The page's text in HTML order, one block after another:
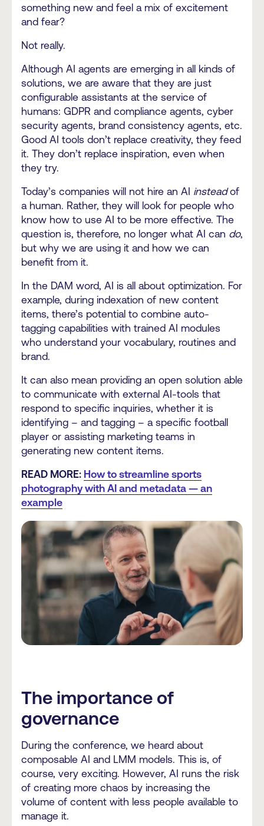
something new and feel a mix of excitement
and fear?
Not really.
Although AI agents are emerging in all kinds of
solutions, we are aware that they are just
configurable assistants at the service of
humans: GDPR and compliance agents, cyber
security agents, brand consistency agents, etc.
Good AI tools don’t replace creativity, they feed
it. They don’t replace inspiration, even when
they try.
Today’s companies will not hire an AI insteadof
a human. Rather, they will look for people who
know how to use AI to be more effective. The
question is, therefore, no longer what AI can do,
but why we are using it and how we can
benefit from it.
In the DAM word, AI is all about optimization. For
example, during indexation of new content
items, there’s potential to combine auto-
tagging capabilities with trained AI modules
who understand your vocabulary, routines and
brand.
It can also mean providing an open solution able
to communicate with external AI-tools that
respond to specific inquiries, whether it is
identifying – and tagging – a specific football
player or assisting marketing teams in
generating new content items.
READ MORE: How to streamline sports
photography with AI and metadata — an
example
The importance of
governance
During the conference, we heard about
composable AI and LMM models. This is, of
course, very exciting. However, AI runs the risk
of creating more chaos by increasing the
volume of content with less people available to
manage it.